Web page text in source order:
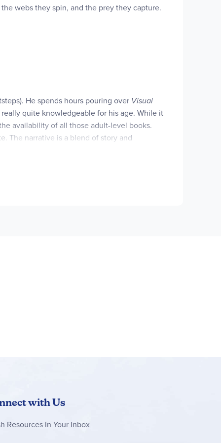
webs they spin, and the prey they capture.
2 Let's-Read-and-Find-Out, which means
He spends hours pouring over Visual
quite knowledgeable for his age. While it
availability of all those adult-level books.
The narrative is a blend of story and
these at your library, but we decided that
with Us
Resources in Your Inbox